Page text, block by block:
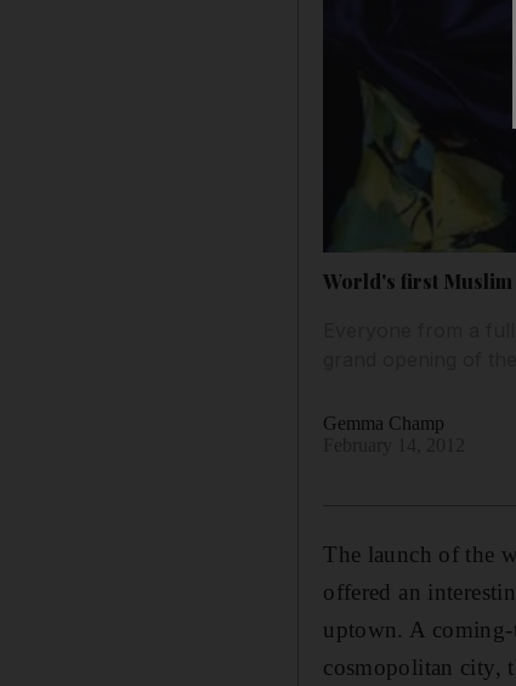
World's first Muslim
Gemma Champ
The launch of the
offered an
uptown. A
cosmopolitan city,